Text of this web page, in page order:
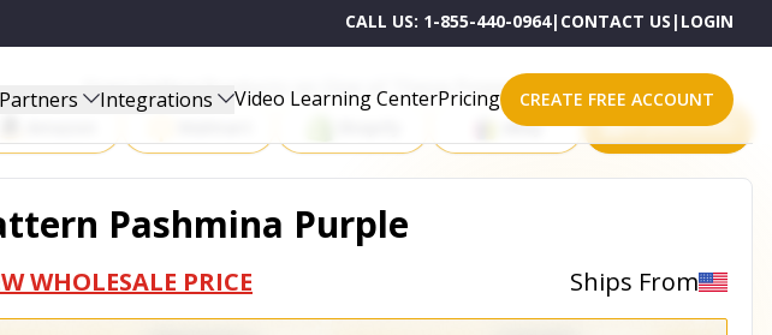
CALL US: 1-855-440-0964| CONTACT US | LOGIN
Partners Integrations Video Learning CenterPricing CREATE FREE ACCOUNT
Start Selling Products on One of These Powerful Platforms
eBay All platforms
Pashmina Purple
WHOLESALE PRICE Ships From